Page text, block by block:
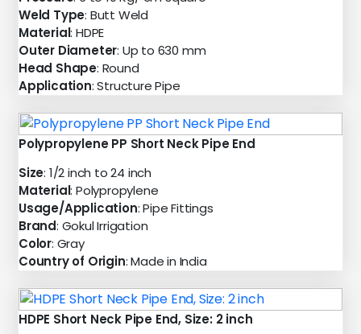
Weld Type: Butt Weld
Material: HDPE
Outer Diameter: Up to 630 mm
Head Shape: Round
Application: Structure Pipe
Polypropylene PP Short Neck Pipe End
Size: 1/2 inch to 24 inch
Material: Polypropylene
Usage/Application: Pipe Fittings
Brand: Gokul Irrigation
Color: Gray
Country of Origin: Made in India
HDPE Short Neck Pipe End, Size: 2 inch